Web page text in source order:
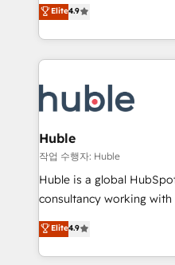
growth |
1️⃣ Set Up | Onboarding
HubSpot portals 2️⃣ Scale Up | 100% HubSpot Task
Execution... Global 24/7 ... All
Slash months from your
Click "Contact Business"
Integration templates
of your tech stack, syncing... 🛍️
WooCommerce 💲 Stripe
Netsuite 🤖 Google or
the rare Advanced
Accreditation, securely sync
Elite4.9
Huble
작업 수행자: Huble
Huble is a global
consultancy working
businesses. We go beyond implementation, shaping
the strategy, processes,
HubSpot into a genuine
Elite4.9